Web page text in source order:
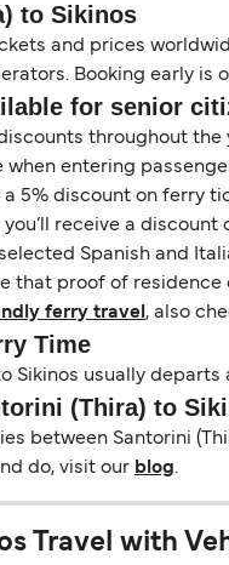
to Sikinos
and prices
Booking early
for senior
throughout
entering
5% discount on ferry
receive a discount
Spanish and
that proof of
ferry travel , also
Time
Sikinos usually
(Thira) to
between Santorini
do, visit our blog.
Travel with